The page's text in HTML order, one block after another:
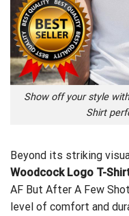
Show off your style
Shirt
Beyond its striking
Woodcock Logo T-
AF But After A Few
level of comfort and